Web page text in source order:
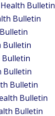
Bulletin
Bulletin
Bulletin
Bulletin
Bulletin
Bulletin
Bulletin
Bulletin